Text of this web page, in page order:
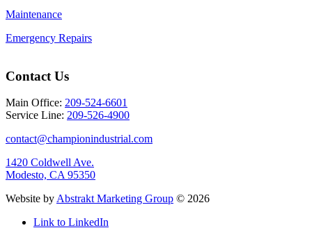
Maintenance
Emergency Repairs
Contact Us
Main Office: 209-524-6601
Service Line: 209-526-4900
contact@championindustrial.com
1420 Coldwell Ave.
Modesto, CA 95350
Website byAbstrakt Marketing Group © 2026
Link to LinkedIn